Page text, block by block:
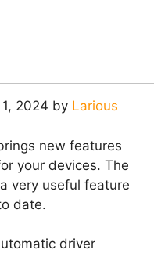
2024 by Larious
new features
your devices. The
very useful feature
date.
driver